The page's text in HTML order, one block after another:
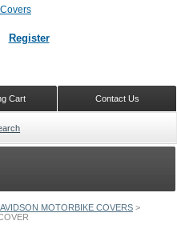
MOTORBIKE COVERS >
Register
Contact Us
Cart